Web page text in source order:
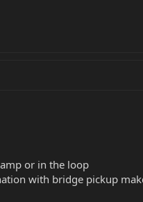
or in the loop
with bridge pickup